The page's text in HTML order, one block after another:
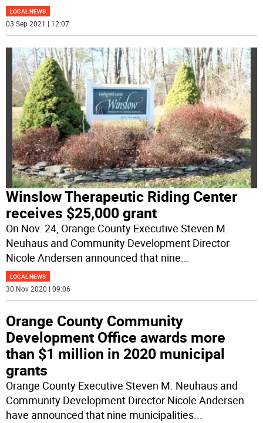
LOCAL NEWS
03 Sep 2021 | 12:07
Winslow Therapeutic Riding Center
receives $25,000 grant
On Nov. 24, Orange County Executive Steven M.
Neuhaus and Community Development Director
Nicole Andersen announced that nine...
LOCAL NEWS
30 Nov 2020 | 09:06
Orange County Community
Development Office awards more
than $1 million in 2020 municipal
grants
Orange County Executive Steven M. Neuhaus and
Community Development Director Nicole Andersen
have announced that nine municipalities...